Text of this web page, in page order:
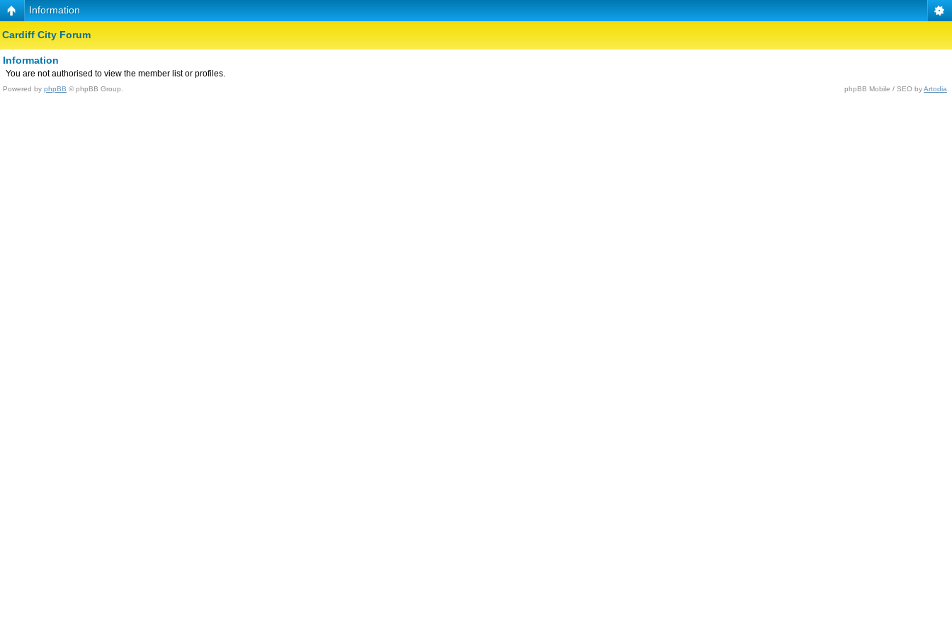
Information
Cardiff City Forum
Information
You are not authorised to view the member list or profiles.
Powered by phpBB © phpBB Group. phpBB Mobile / SEO byArtodia